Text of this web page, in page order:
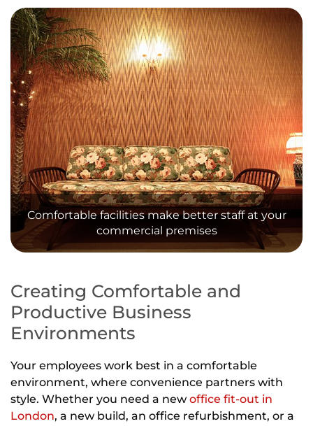
Comfortable facilities make better staff at your
commercial premises
Creating Comfortable and
Productive Business
Environments
Your employees work best in a comfortable
environment, where convenience partners with
style. Whether you need a new office fit-out in
London, a new build, an office refurbishment, or a